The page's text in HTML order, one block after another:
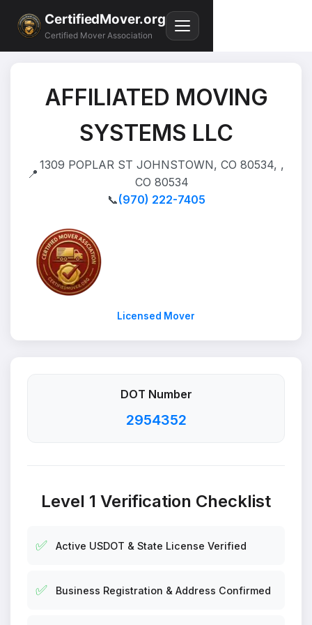
CertifiedMover.org
Certified Mover Association
AFFILIATED MOVING
SYSTEMS LLC
📍
1309 POPLAR ST JOHNSTOWN, CO 80534, ,
CO 80534
📞(970) 222-7405
Licensed Mover
DOT Number
2954352
Level 1 Verification Checklist
✅ Active USDOT & State License Verified
✅ Business Registration & Address Confirmed